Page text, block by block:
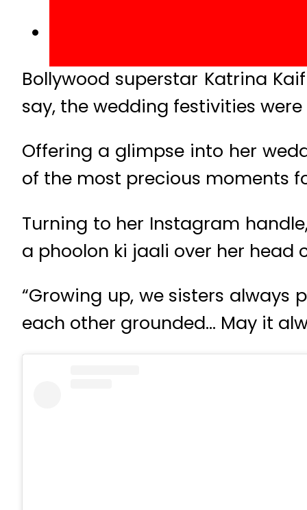
Bollywood superstar Katrina
say, the wedding festivities
Offering a glimpse into her
of the most precious moments
Turning to her Instagram
a phoolon ki jaali over her
“Growing up, we sisters
each other grounded… May it